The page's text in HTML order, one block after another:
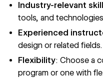
Industry-relevant
tools, and
Experienced
design or related fields.
Flexibility: Choose a
program or one with